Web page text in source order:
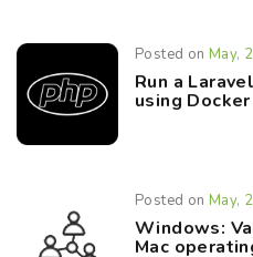
Posted onMay,
Run a
using Docker
Posted onMay,
Windows:
Mac